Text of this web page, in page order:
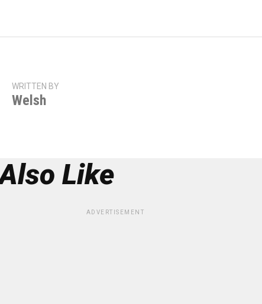
WRITTEN BY
Welsh
Like
ADVERTISEMENT